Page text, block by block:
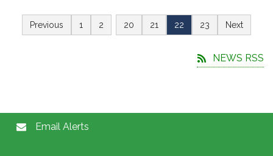
Previous 1 2 20 21 22 23 Next
NEWS RSS
Email Alerts